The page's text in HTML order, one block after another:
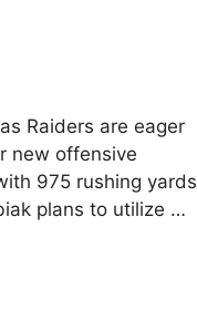
Raiders are eager
new offensive
975 rushing yards
plans to utilize …